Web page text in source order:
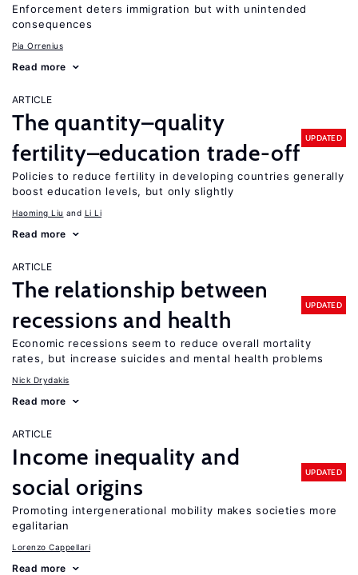
Enforcement deters immigration but with unintended
consequences
Pia Orrenius
Read more
ARTICLE
The quantity–quality
fertility–education trade-off
UPDATED
Policies to reduce fertility in developing countries generally
boost education levels, but only slightly
Haoming Liu Li Li
Read more
ARTICLE
The relationship between
recessions and health
UPDATED
Economic recessions seem to reduce overall mortality
rates, but increase suicides and mental health problems
Nick Drydakis
Read more
ARTICLE
Income inequality and
social origins
UPDATED
Promoting intergenerational mobility makes societies more
egalitarian
Lorenzo Cappellari
Read more